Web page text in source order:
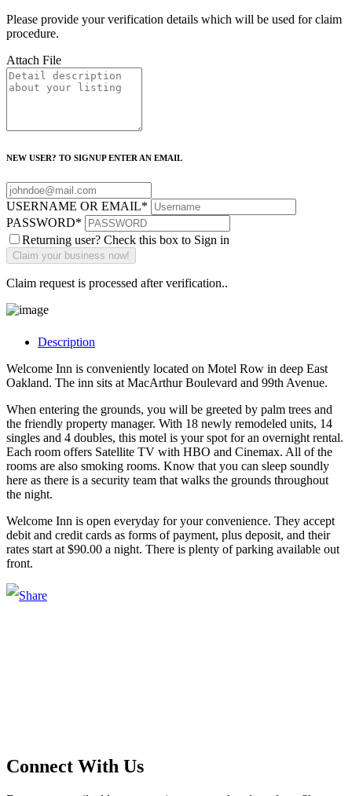
Please provide your verification details which will be used for claim
procedure.
Attach File
NEW USER? TO SIGNUP ENTER AN EMAIL
USERNAME OR EMAIL*
PASSWORD*
Returning user? Check this box to Sign in
Claim request is processed after verification..
Description
Welcome Inn is conveniently located on Motel Row in deep East
Oakland. The inn sits at MacArthur Boulevard and 99th Avenue.
When entering the grounds, you will be greeted by palm trees and
the friendly property manager. With 18 newly remodeled units, 14
singles and 4 doubles, this motel is your spot for an overnight rental.
Each room offers Satellite TV with HBO and Cinemax. All of the
rooms are also smoking rooms. Know that you can sleep soundly
here as there is a security team that walks the grounds throughout
the night.
Welcome Inn is open everyday for your convenience. They accept
debit and credit cards as forms of payment, plus deposit, and their
rates start at $90.00 a night. There is plenty of parking available out
front.
Connect With Us